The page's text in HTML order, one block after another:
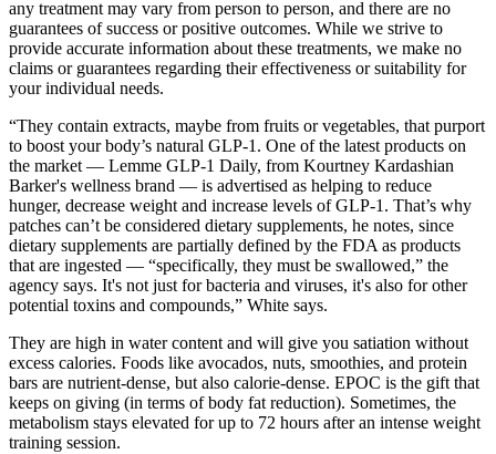
any treatment may vary from person to person, and there are no
guarantees of success or positive outcomes. While we strive to
provide accurate information about these treatments, we make no
claims or guarantees regarding their effectiveness or suitability for
your individual needs.
“They contain extracts, maybe from fruits or vegetables, that purport
to boost your body’s natural GLP-1. One of the latest products on
the market — Lemme GLP-1 Daily, from Kourtney Kardashian
Barker's wellness brand — is advertised as helping to reduce
hunger, decrease weight and increase levels of GLP-1. That’s why
patches can’t be considered dietary supplements, he notes, since
dietary supplements are partially defined by the FDA as products
that are ingested — “specifically, they must be swallowed,” the
agency says. It's not just for bacteria and viruses, it's also for other
potential toxins and compounds,” White says.
They are high in water content and will give you satiation without
excess calories. Foods like avocados, nuts, smoothies, and protein
bars are nutrient-dense, but also calorie-dense. EPOC is the gift that
keeps on giving (in terms of body fat reduction). Sometimes, the
metabolism stays elevated for up to 72 hours after an intense weight
training session.